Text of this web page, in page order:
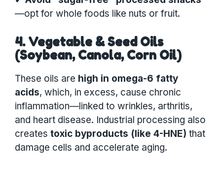
—opt for whole foods like nuts or fruit.
4. Vegetable & Seed Oils
(Soybean, Canola, Corn Oil)
These oils are high in omega-6 fatty
acids, which, in excess, cause chronic
inflammation—linked to wrinkles, arthritis,
and heart disease. Industrial processing also
creates toxic byproducts (like 4-HNE) that
damage cells and accelerate aging.